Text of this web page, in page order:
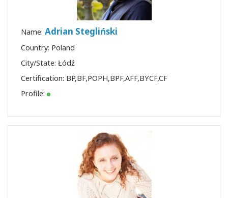
Name: Adrian Stegliński
Country: Poland
City/State: Łódź
Certification: BP,BF,POPH,BPF,AFF,BYCF,CF
Profile: